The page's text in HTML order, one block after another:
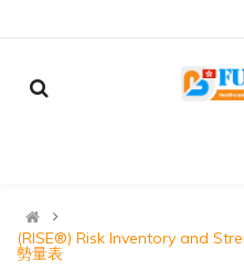
(RISE®) Risk Inventory and
勢量表